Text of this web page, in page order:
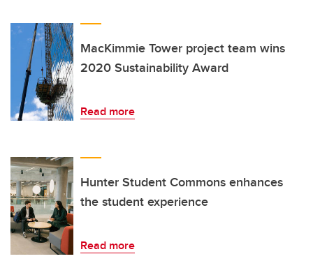
MacKimmie Tower project team wins
2020 Sustainability Award
Read more
Hunter Student Commons enhances
the student experience
Read more